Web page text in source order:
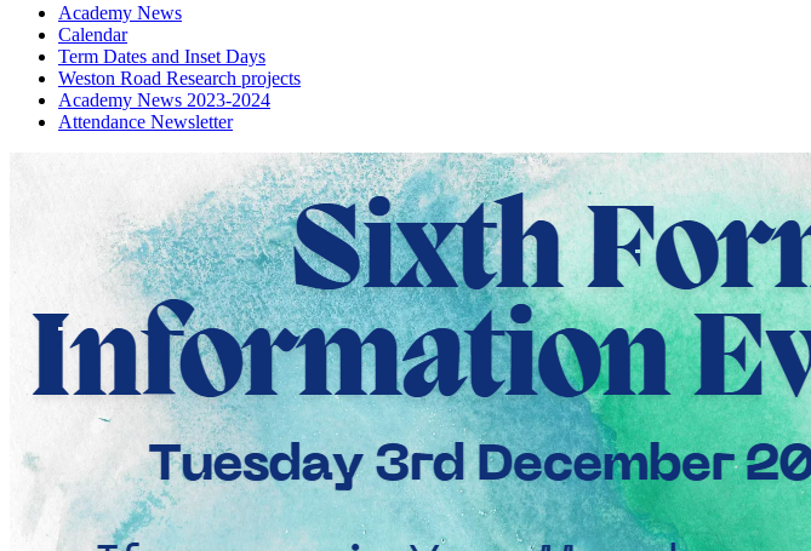
Academy News
Calendar
Term Dates and Inset Days
Weston Road Research projects
Academy News 2023-2024
Attendance Newsletter